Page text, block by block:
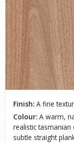
Finish: A fine
Colour: A warm,
realistic
subtle straight